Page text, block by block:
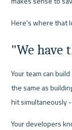
Here's where that
"We have
Your team can
the same as
hit simultaneously
Your developers